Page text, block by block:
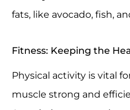
fats, like avocado, fish,
Fitness: Keeping the
Physical activity is vital
muscle strong and